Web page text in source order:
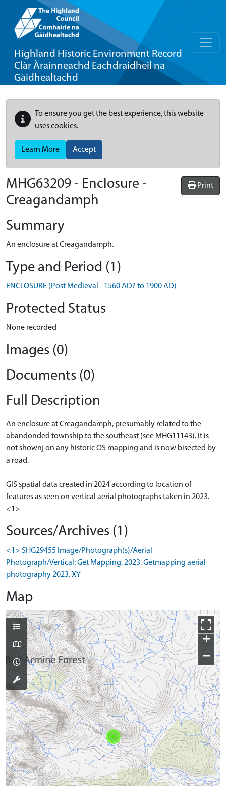
Highland Historic Environment Record
Clàr Àrainneachd Eachdraidheil na
Gàidhealtachd
To ensure you get the best experience, this website
uses cookies.
Learn More Accept
Print
MHG63209 - Enclosure -
Creagandamph
Summary
An enclosure at Creagandamph.
Type and Period (1)
ENCLOSURE (Post Medieval - 1560 AD? to 1900 AD)
Protected Status
None recorded
Images (0)
Documents (0)
Full Description
An enclosure at Creagandamph, presumably related to the
abandonded township to the southeast (see MHG11143). It is
not shownj on any historic OS mapping and is now bisected by
a road.
GIS spatial data created in 2024 according to location of
features as seen on vertical aerial photographs taken in 2023.
<1>
Sources/Archives (1)
<1> SHG29455 Image/Photograph(s)/Aerial
Photograph/Vertical: Get Mapping. 2023. Getmapping aerial
photography 2023. XY
Map
+
−